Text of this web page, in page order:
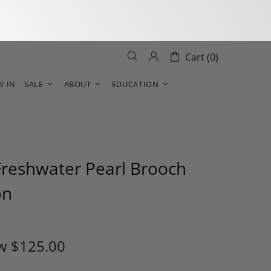
Cart (0)
IN SALE ABOUT EDUCATION
Pearl Brooch
$125.00